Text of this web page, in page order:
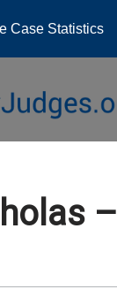
Case Statistics
–